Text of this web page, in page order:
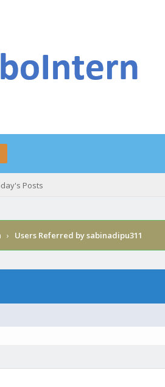
Posts
› Users Referred by sabinadipu311